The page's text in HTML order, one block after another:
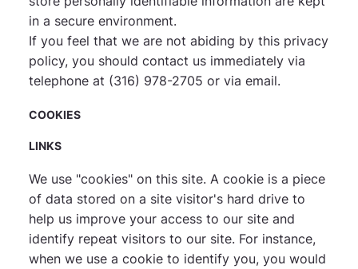
in a secure environment.
If you feel that we are not abiding by this privacy
policy, you should contact us immediately via
telephone at (316) 978-2705 or via email.
COOKIES
We use "cookies" on this site. A cookie is a piece
of data stored on a site visitor's hard drive to
help us improve your access to our site and
identify repeat visitors to our site. For instance,
when we use a cookie to identify you, you would
LINKS